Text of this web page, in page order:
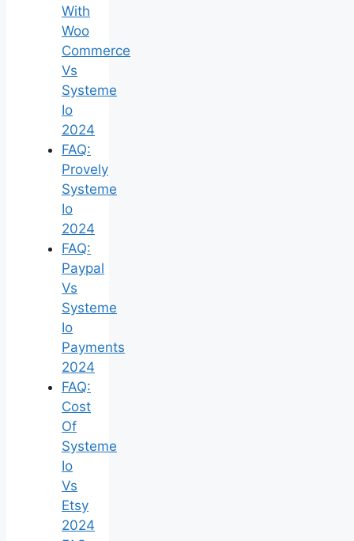
With
Woo
Commerce
Vs
Systeme
Io
2024
FAQ:
Provely
Systeme
Io
2024
FAQ:
Paypal
Vs
Systeme
Io
Payments
2024
FAQ:
Cost
Of
Systeme
Io
Vs
Etsy
2024